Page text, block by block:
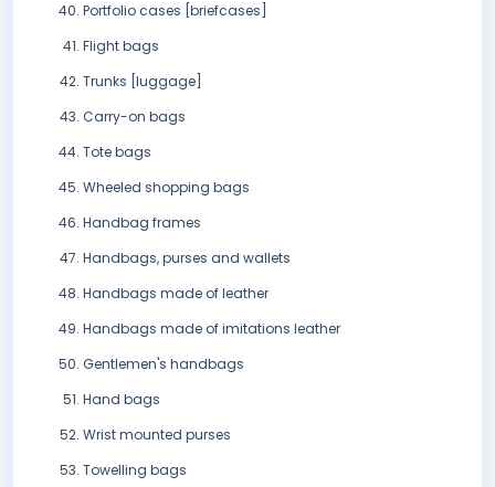
Portfolio cases [briefcases]
Flight bags
Trunks [luggage]
Carry-on bags
Tote bags
Wheeled shopping bags
Handbag frames
Handbags, purses and wallets
Handbags made of leather
Handbags made of imitations leather
Gentlemen's handbags
Hand bags
Wrist mounted purses
Towelling bags